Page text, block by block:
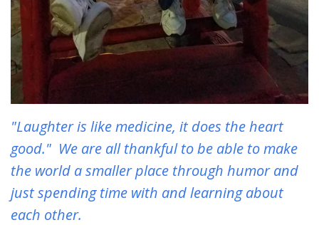
"Laughter is like medicine, it does the heart
good." We are all thankful to be able to make
the world a smaller place through humor and
just spending time with and learning about
each other.